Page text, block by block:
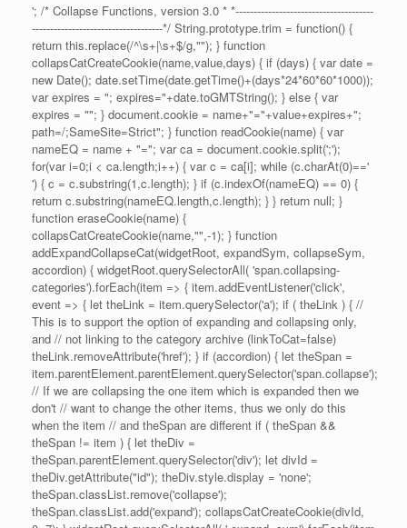
'; /* Collapse Functions, version 3.0 * *--------------------------------------
------------------------------------*/ String.prototype.trim = function() {
return this.replace(/^\s+|\s+$/g,""); } function
collapsCatCreateCookie(name,value,days) { if (days) { var date =
new Date(); date.setTime(date.getTime()+(days*24*60*60*1000));
var expires = "; expires="+date.toGMTString(); } else { var
expires = ""; } document.cookie = name+"="+value+expires+";
path=/;SameSite=Strict"; } function readCookie(name) { var
nameEQ = name + "="; var ca = document.cookie.split(';');
for(var i=0;i < ca.length;i++) { var c = ca[i]; while (c.charAt(0)=='
') { c = c.substring(1,c.length); } if (c.indexOf(nameEQ) == 0) {
return c.substring(nameEQ.length,c.length); } } return null; }
function eraseCookie(name) {
collapsCatCreateCookie(name,"",-1); } function
addExpandCollapseCat(widgetRoot, expandSym, collapseSym,
accordion) { widgetRoot.querySelectorAll( 'span.collapsing-
categories').forEach(item => { item.addEventListener('click',
event => { let theLink = item.querySelector('a'); if ( theLink ) { //
This is to support the option of expanding and collapsing only,
and // not linking to the category archive (linkToCat=false)
theLink.removeAttribute('href'); } if (accordion) { let theSpan =
item.parentElement.parentElement.querySelector('span.collapse');
// If we are collapsing the one item which is expanded then we
don't // want to change the other items, thus we only do this
when the item // and theSpan are different if ( theSpan &&
theSpan != item ) { let theDiv =
theSpan.parentElement.querySelector('div'); let divId =
theDiv.getAttribute("id"); theDiv.style.display = 'none';
theSpan.classList.remove('collapse');
theSpan.classList.add('expand'); collapsCatCreateCookie(divId,